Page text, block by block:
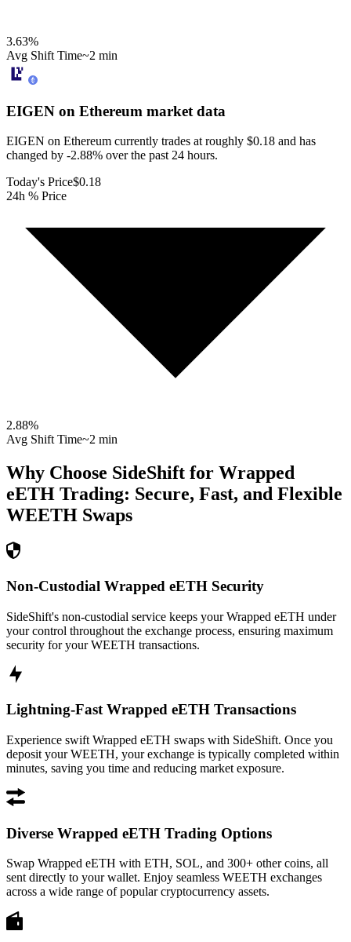
3.63%
Avg Shift Time~2 min
EIGEN on Ethereum market data
EIGEN on Ethereum currently trades at roughly $0.18 and has
changed by -2.88% over the past 24 hours.
Today's Price$0.18
24h % Price
2.88%
Avg Shift Time~2 min
Why Choose SideShift for Wrapped
eETH Trading: Secure, Fast, and Flexible
WEETH Swaps
Non-Custodial Wrapped eETH Security
SideShift's non-custodial service keeps your Wrapped eETH under
your control throughout the exchange process, ensuring maximum
security for your WEETH transactions.
Lightning-Fast Wrapped eETH Transactions
Experience swift Wrapped eETH swaps with SideShift. Once you
deposit your WEETH, your exchange is typically completed within
minutes, saving you time and reducing market exposure.
Diverse Wrapped eETH Trading Options
Swap Wrapped eETH with ETH, SOL, and 300+ other coins, all
sent directly to your wallet. Enjoy seamless WEETH exchanges
across a wide range of popular cryptocurrency assets.